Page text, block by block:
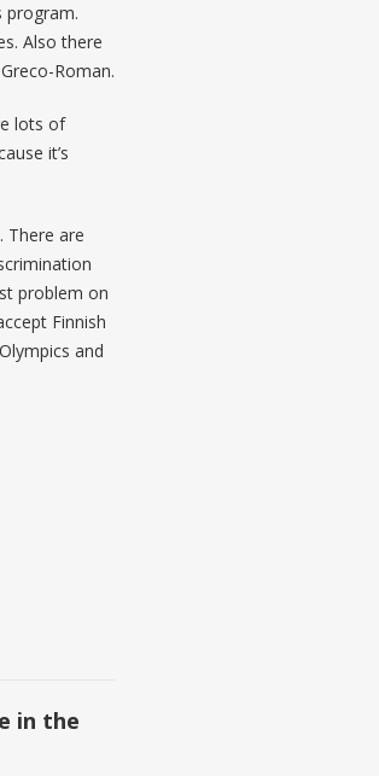
program.
Also there
Roman.
lots of
it’s
There are
problem on
Finnish
and
in the